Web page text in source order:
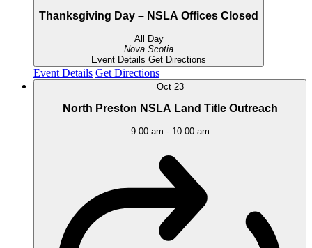
Thanksgiving Day – NSLA Offices Closed
All Day
Nova Scotia
Event Details Get Directions
Event Details Get Directions
Oct 23
North Preston NSLA Land Title Outreach
9:00 am - 10:00 am